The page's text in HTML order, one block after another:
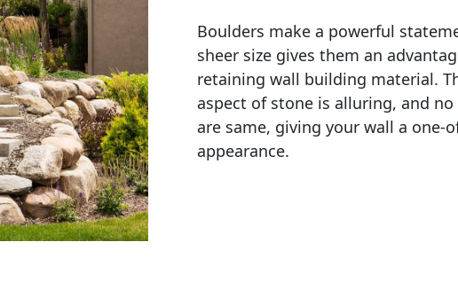
Boulders make a powerful
sheer size gives them an
retaining wall building material.
aspect of stone is alluring, and
are same, giving your wall a one-
appearance.